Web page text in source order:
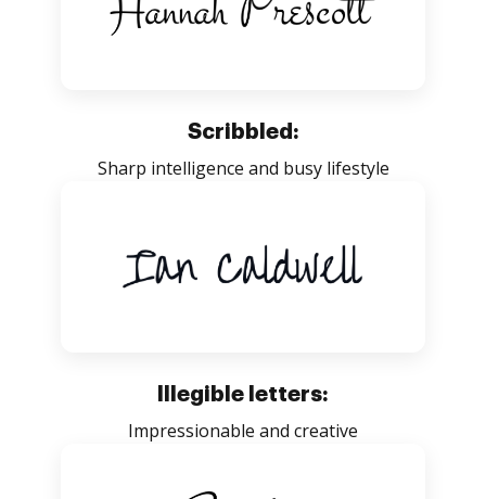
Scribbled:
Sharp intelligence and busy lifestyle
Illegible letters:
Impressionable and creative